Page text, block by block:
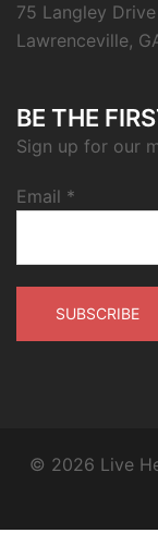
75 Langley Drive
Lawrenceville,
BE THE
Sign up for our
Email *
© 2026 Live